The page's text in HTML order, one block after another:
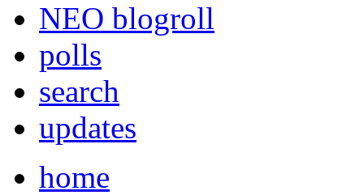
NEO blogroll
polls
search
updates
home